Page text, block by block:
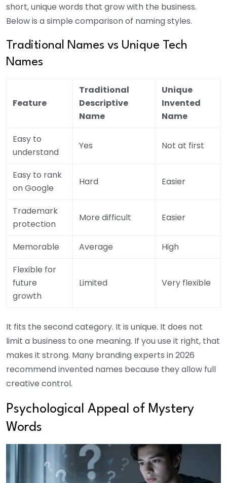
short, unique words that grow with the business.
Below is a simple comparison of naming styles.
Traditional Names vs Unique Tech
Names
Feature
Traditional
Descriptive
Name
Unique
Invented
Name
Easy to
understand
Yes Not at first
Easy to rank
on Google
Hard Easier
Trademark
protection
More difficult Easier
Memorable Average
High
Flexible for
future
growth
Limited Very flexible
It fits the second category. It is unique. It does not
limit a business to one meaning. If you use it right, that
makes it strong. Many branding experts in 2026
recommend invented names because they allow full
creative control.
Psychological Appeal of Mystery
Words